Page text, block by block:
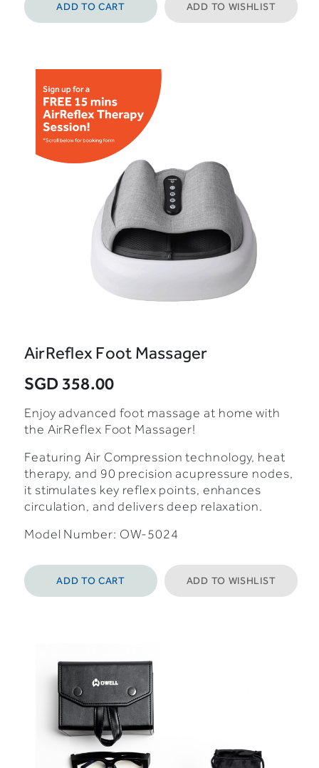
ADD TO CART ADD TO WISHLIST
AirReflex Foot Massager
SGD 358.00
Enjoy advanced foot massage at home with
the AirReflex Foot Massager!
Featuring Air Compression technology, heat
therapy, and 90 precision acupressure nodes,
it stimulates key reflex points, enhances
circulation, and delivers deep relaxation.
Model Number: OW-5024
ADD TO CART ADD TO WISHLIST